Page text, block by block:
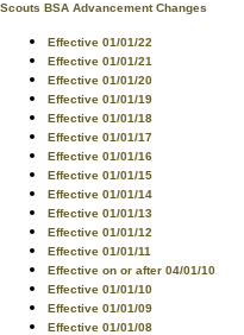
Scouts BSA Advancement Changes
Effective 01/01/22
Effective 01/01/21
Effective 01/01/20
Effective 01/01/19
Effective 01/01/18
Effective 01/01/17
Effective 01/01/16
Effective 01/01/15
Effective 01/01/14
Effective 01/01/13
Effective 01/01/12
Effective 01/01/11
Effective on or after 04/01/10
Effective 01/01/10
Effective 01/01/09
Effective 01/01/08